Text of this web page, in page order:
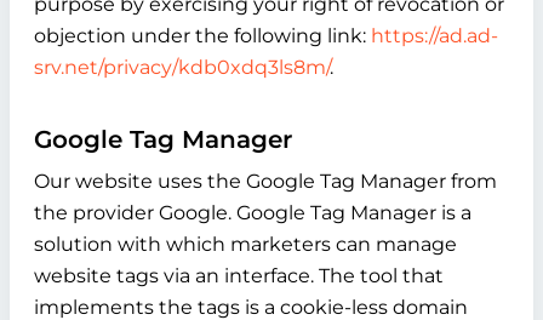
objection under the following link: https://ad.ad-
srv.net/privacy/kdb0xdq3ls8m/.
Google Tag Manager
Our website uses the Google Tag Manager from
the provider Google. Google Tag Manager is a
solution with which marketers can manage
website tags via an interface. The tool that
implements the tags is a cookie-less domain